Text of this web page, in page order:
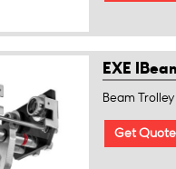
EXE
Beam
Get Quote